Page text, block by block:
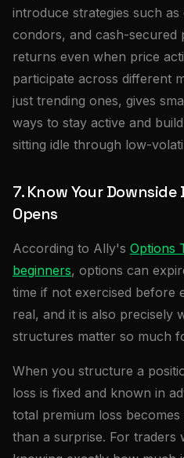
introduce strategies such
condors, and cash-secured
returns even when price
participate across different
just trending ones, gives
ways to stay active and
sitting idle through low-
7. Know Your
Opens
According to Ally's Options
beginners, options can
time if not exercised before
real, and it is also precisely
structures matter so much
When you structure a
loss is fixed and known in
total premium loss
than a surprise. For traders